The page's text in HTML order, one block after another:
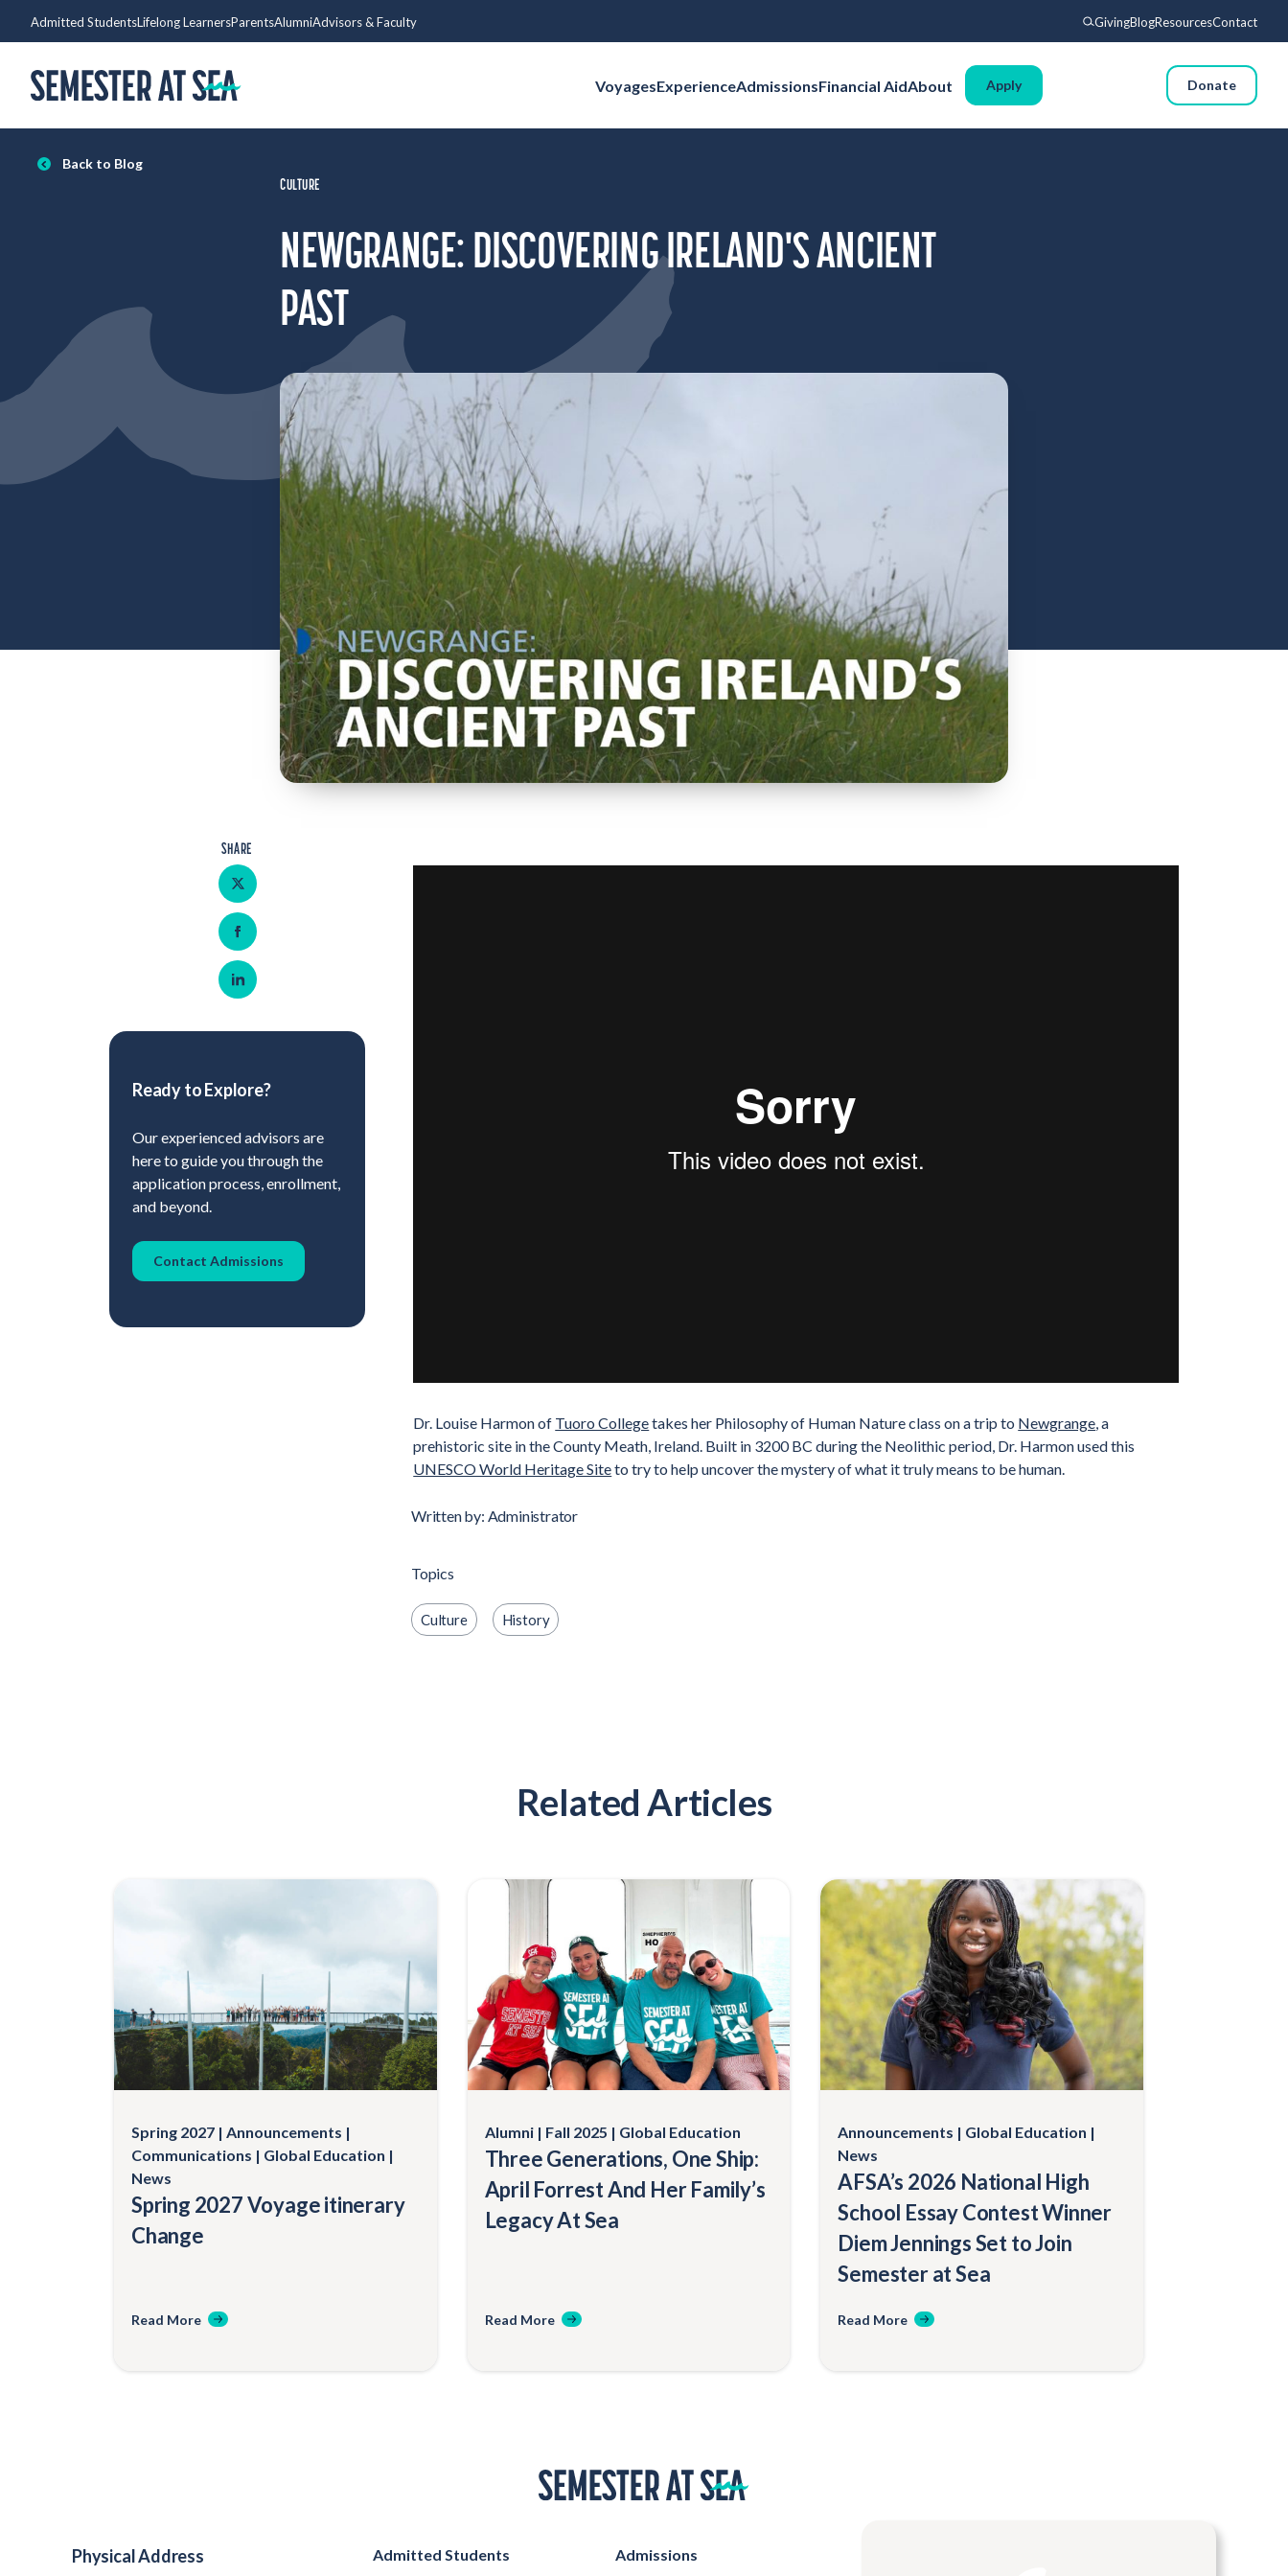
Admitted StudentsLifelong LearnersParentsAlumniAdvisors & Faculty
Search
GivingBlogResourcesContact
VoyagesExperienceAdmissionsFinancial AidAbout Apply
Donate
Voyages
Back to Blog
CULTURE
NEWGRANGE: DISCOVERING IRELAND'S ANCIENT
PAST
SHARE
Share on Twitter
Share on Facebook
Share on LinkedIn
Ready to Explore?
Our experienced advisors are
here to guide you through the
application process, enrollment,
and beyond.
Contact Admissions
Dr. Louise Harmon of Tuoro Collegetakes her Philosophy of Human Nature class on a trip to Newgrange , a
prehistoric site in the County Meath, Ireland. Built in 3200 BC during the Neolithic period, Dr. Harmon used this
UNESCO World Heritage Siteto try to help uncover the mystery of what it truly means to be human.
Written by: Administrator
Topics
Culture History
Related Articles
Spring 2027
Announcements
Communications
Global Education
News
Spring 2027 Voyage itinerary
Change
Read More
Alumni Fall 2025 Global Education
Three Generations, One Ship:
April Forrest And Her Family’s
Legacy At Sea
Read More
Announcements
Global Education
News
AFSA’s 2026 National High
School Essay Contest Winner
Diem Jennings Set to Join
Semester at Sea
Read More
Home
Physical Address
Admitted Students
Admissions